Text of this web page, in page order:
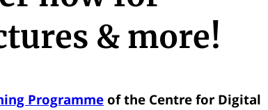
& more!
Programmeof the Centre for Digital